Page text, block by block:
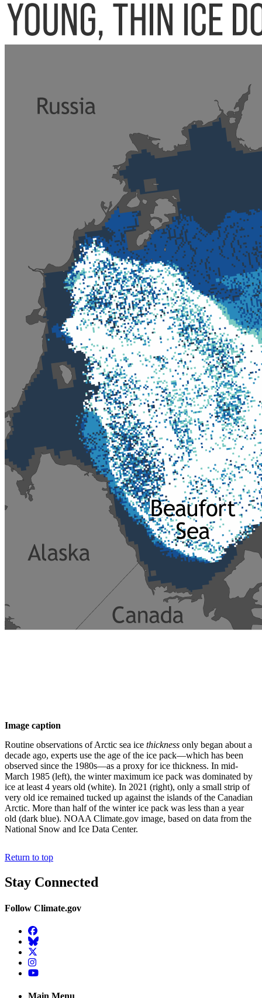
Image caption
Routine observations of Arctic sea ice thickness only began about a
decade ago, experts use the age of the ice pack—which has been
observed since the 1980s—as a proxy for ice thickness. In mid-
March 1985 (left), the winter maximum ice pack was dominated by
ice at least 4 years old (white). In 2021 (right), only a small strip of
very old ice remained tucked up against the islands of the Canadian
Arctic. More than half of the winter ice pack was less than a year
old (dark blue). NOAA Climate.gov image, based on data from the
National Snow and Ice Data Center.
Return to top
Stay Connected
Follow Climate.gov
Facebook
BlueSky
Twitter
Instagram
YouTube